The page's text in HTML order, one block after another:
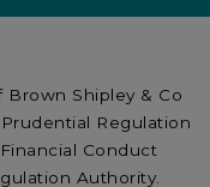
Brown Shipley & Co
Regulation
Conduct
Authority.